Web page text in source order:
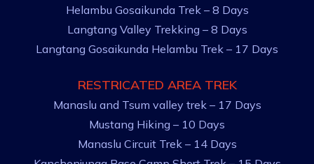
Helambu Gosaikunda Trek – 8 Days
Langtang Valley Trekking – 8 Days
Langtang Gosaikunda Helambu Trek – 17 Days
RESTRICATED AREA TREK
Manaslu and Tsum valley trek – 17 Days
Mustang Hiking – 10 Days
Manaslu Circuit Trek – 14 Days